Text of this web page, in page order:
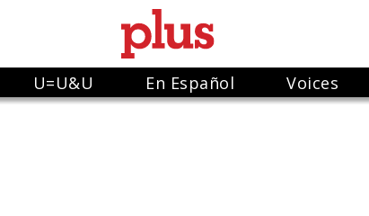
U=U&U En Español Voices